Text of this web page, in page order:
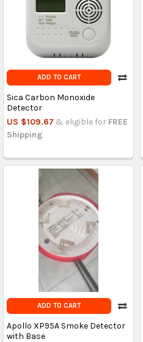
ADD TO CART
Sica Carbon Monoxide
Detector
US $109.67 & eligible for FREE
Shipping
ADD TO CART
Apollo XP95A Smoke Detector
with Base